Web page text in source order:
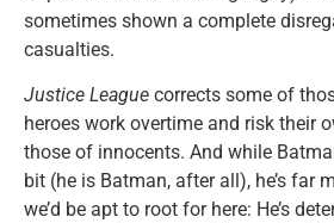
sometimes shown a complete
casualties.
Justice League corrects some of
heroes work overtime and risk their
those of innocents. And while
bit (he is Batman, after all), he’s far
we’d be apt to root for here: He’s